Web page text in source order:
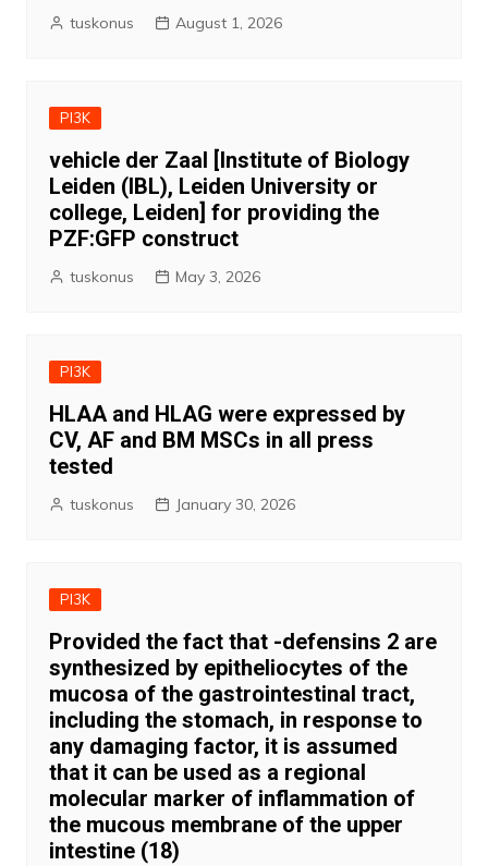
tuskonus August 1, 2026
PI3K
vehicle der Zaal [Institute of Biology
Leiden (IBL), Leiden University or
college, Leiden] for providing the
PZF:GFP construct
tuskonus May 3, 2026
PI3K
HLAA and HLAG were expressed by
CV, AF and BM MSCs in all press
tested
tuskonus January 30, 2026
PI3K
Provided the fact that -defensins 2 are
synthesized by epitheliocytes of the
mucosa of the gastrointestinal tract,
including the stomach, in response to
any damaging factor, it is assumed
that it can be used as a regional
molecular marker of inflammation of
the mucous membrane of the upper
intestine (18)